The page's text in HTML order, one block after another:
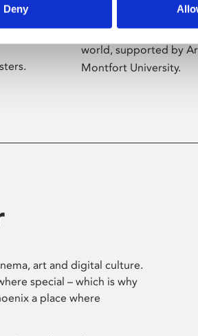
Deny
Phoenix’s art and
presents free
world, supported by
Montfort University.
art and digital culture.
special – which is why
a place where